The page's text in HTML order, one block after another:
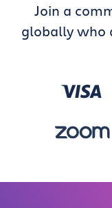
Join a
globally who